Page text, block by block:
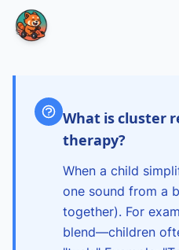
Skip to main content
What is cluster
therapy?
When a child
one sound from a
together). For
blend—children